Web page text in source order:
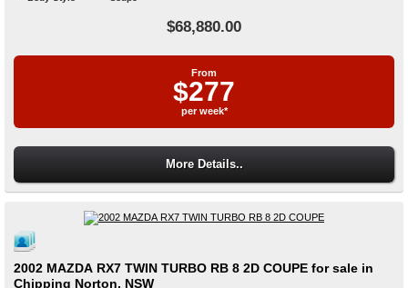
$68,880.00
From
$277
per week*
More Details..
2002 MAZDA RX7 TWIN TURBO RB 8 2D COUPE for sale in
Chipping Norton, NSW